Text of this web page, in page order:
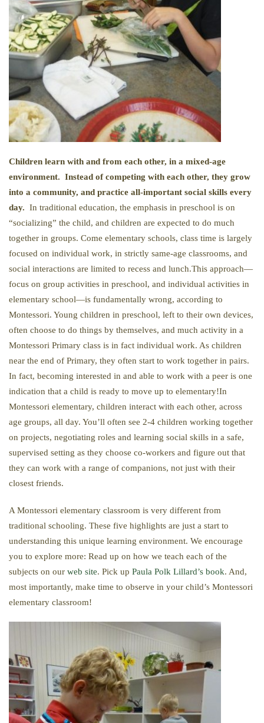
Children learn with and from each other, in a mixed-age
environment. Instead of competing with each other, they grow
into a community, and practice all-important social skills every
day. In traditional education, the emphasis in preschool is on
“socializing” the child, and children are expected to do much
together in groups. Come elementary schools, class time is largely
focused on individual work, in strictly same-age classrooms, and
social interactions are limited to recess and lunch.This approach—
focus on group activities in preschool, and individual activities in
elementary school—is fundamentally wrong, according to
Montessori. Young children in preschool, left to their own devices,
often choose to do things by themselves, and much activity in a
Montessori Primary class is in fact individual work. As children
near the end of Primary, they often start to work together in pairs.
In fact, becoming interested in and able to work with a peer is one
indication that a child is ready to move up to elementary!In
Montessori elementary, children interact with each other, across
age groups, all day. You’ll often see 2-4 children working together
on projects, negotiating roles and learning social skills in a safe,
supervised setting as they choose co-workers and figure out that
they can work with a range of companions, not just with their
closest friends.
A Montessori elementary classroom is very different from
traditional schooling. These five highlights are just a start to
understanding this unique learning environment. We encourage
you to explore more: Read up on how we teach each of the
subjects on our web site. Pick up Paula Polk Lillard’s book. And,
most importantly, make time to observe in your child’s Montessori
elementary classroom!